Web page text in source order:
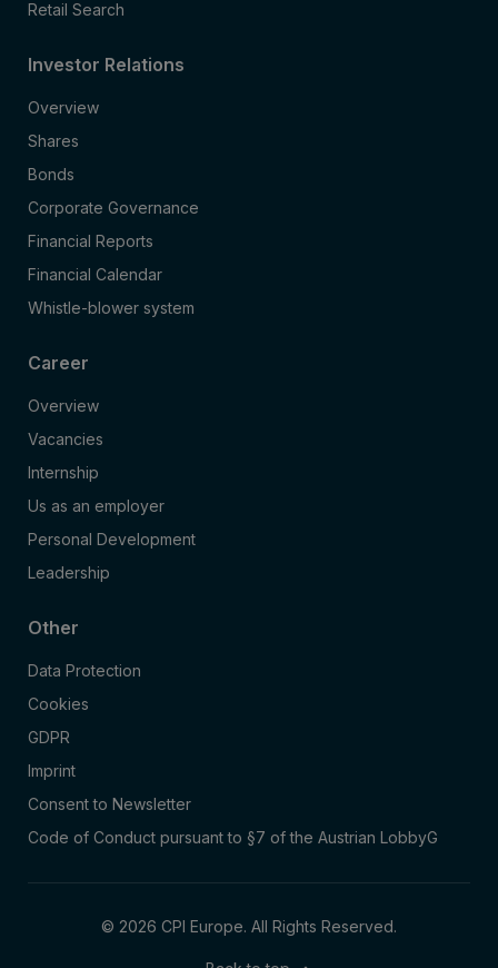
Retail Search
Investor Relations
Overview
Shares
Bonds
Corporate Governance
Financial Reports
Financial Calendar
Whistle-blower system
Career
Overview
Vacancies
Internship
Us as an employer
Personal Development
Leadership
Other
Data Protection
Cookies
GDPR
Imprint
Consent to Newsletter
Code of Conduct pursuant to §7 of the Austrian LobbyG
© 2026 CPI Europe. All Rights Reserved.